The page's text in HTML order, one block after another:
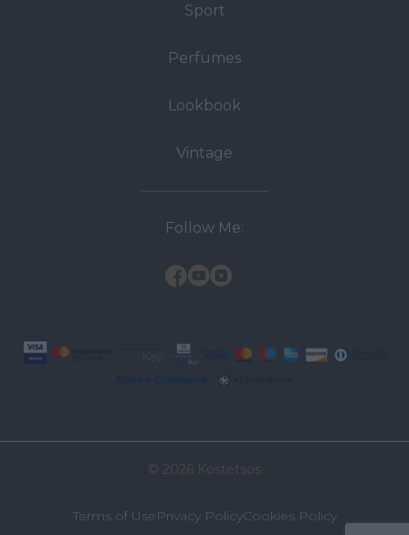
Sport
Perfumes
Lookbook
Vintage
Follow Me:
© 2026 Kostetsos
Terms of UsePrivacy PolicyCookies Policy